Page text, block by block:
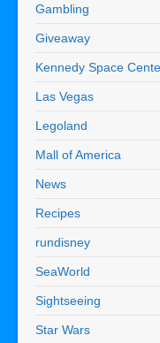
Gambling
Giveaway
Kennedy Space
Las Vegas
Legoland
Mall of America
News
Recipes
rundisney
SeaWorld
Sightseeing
Star Wars